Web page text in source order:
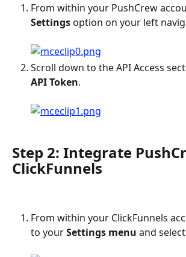
From within your PushCrew
Settings option on your left
Scroll down to the API Access
API Token.
Step 2: Integrate
ClickFunnels
From within your ClickFunnels
to your Settings menu and select